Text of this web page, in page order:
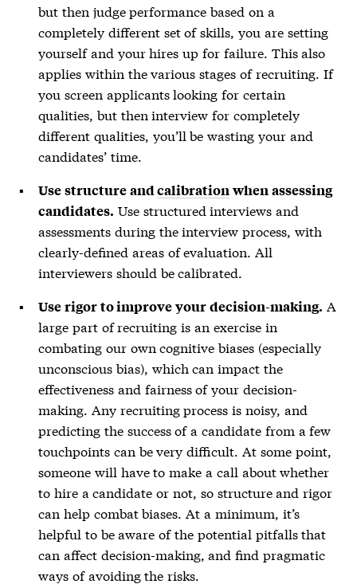
but then judge performance based on a
completely different set of skills, you are setting
yourself and your hires up for failure. This also
applies within the various stages of recruiting. If
you screen applicants looking for certain
qualities, but then interview for completely
different qualities, you’ll be wasting your and
candidates’ time.
Use structure andcalibration when assessing
candidates. Use structured interviews and
assessments during the interview process, with
clearly-defined areas of evaluation. All
interviewers should be calibrated.
Use rigor to improve your decision-making. A
large part of recruiting is an exercise in
combating our own cognitive biases (especially
unconscious bias), which can impact the
effectiveness and fairness of your decision-
making. Any recruiting process is noisy, and
predicting the success of a candidate from a few
touchpoints can be very difficult. At some point,
someone will have to make a call about whether
to hire a candidate or not, so structure and rigor
can help combat biases. At a minimum, it’s
helpful to be aware of the potential pitfalls that
can affect decision-making, and find pragmatic
ways of avoiding the risks.